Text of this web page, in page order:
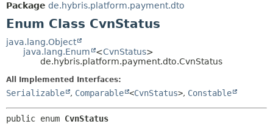
Package de.hybris.platform.payment.dto
Enum Class CvnStatus
java.lang.Object
java.lang.Enum
<CvnStatus>
de.hybris.platform.payment.dto.CvnStatus
All Implemented Interfaces:
Serializable , Comparable <CvnStatus>, Constable
public enum CvnStatus